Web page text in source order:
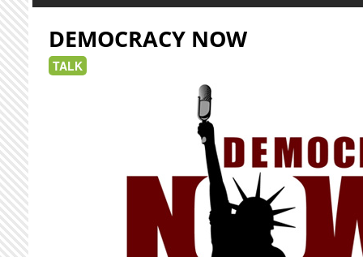
DEMOCRACY NOW
TALK